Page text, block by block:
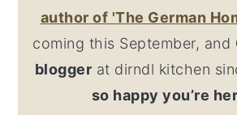
author of 'The German
coming this September, and
blogger at dirndl kitchen
so happy you’re